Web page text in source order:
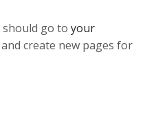
should go to your
create new pages for